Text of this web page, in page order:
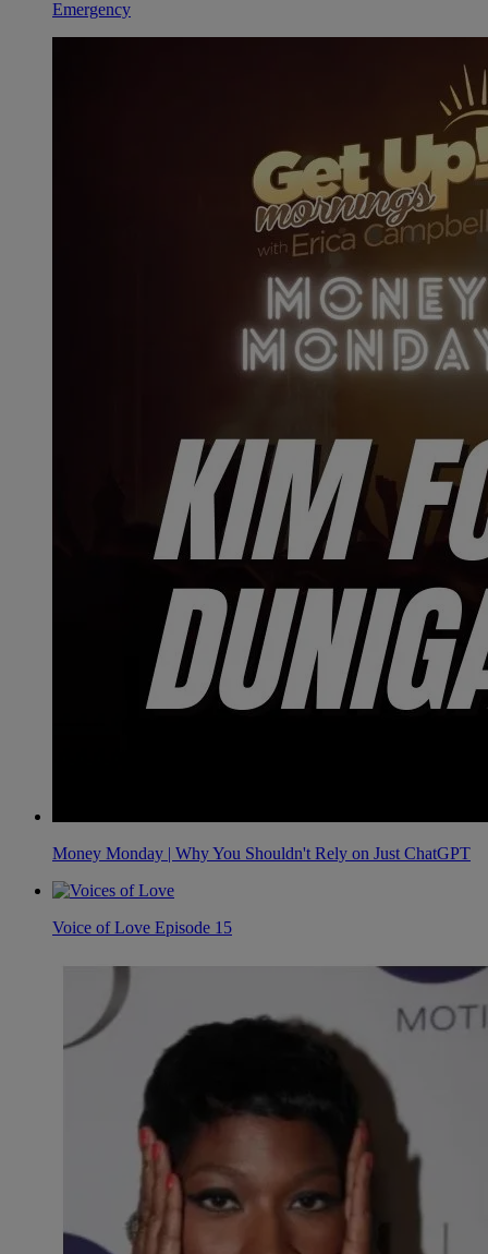
Emergency
Money Monday | Why You Shouldn't Rely on Just ChatGPT
Voice of Love Episode 15